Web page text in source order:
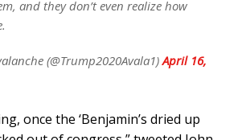
and they don’t even realize how
(@Trump2020Avala1)April 16,
once the ‘Benjamin’s dried up